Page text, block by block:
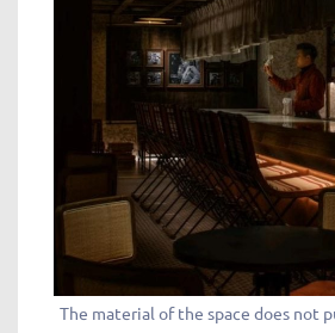
The material of the space does not